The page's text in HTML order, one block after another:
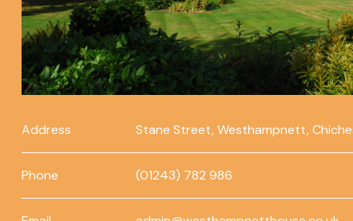
Address Stane Street, Westhampnett,
Phone (01243) 782 986